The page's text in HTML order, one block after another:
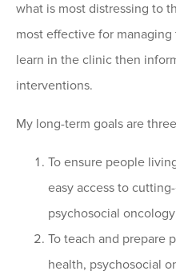
what is most distressing to
most effective for
learn in the clinic then
interventions.
My long-term goals are
To ensure people
easy access to
psychosocial
To teach and prepare
health, psychosocial